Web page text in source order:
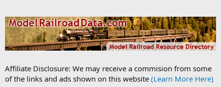
Affiliate Disclosure: We may receive a commision from some
of the links and ads shown on this website (Learn More Here)